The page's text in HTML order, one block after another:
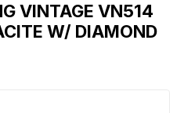
VINTAGE VN514
W/ DIAMOND